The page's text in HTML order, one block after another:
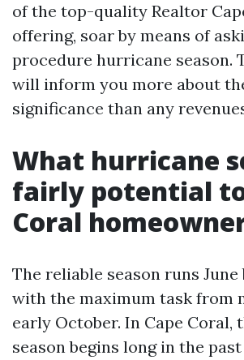
of the top-quality Realtor
offering, soar by means of
procedure hurricane season.
will inform you more about
significance than any
What hurricane
fairly potential to
Coral
The reliable season runs June
with the maximum task from
early October. In Cape Coral,
season begins long in the